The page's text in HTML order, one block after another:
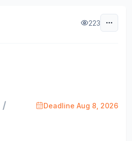
223
/ Deadline Aug 8, 2026